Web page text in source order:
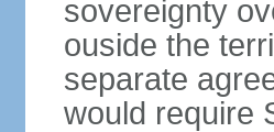
sovereignty
ouside the
separate
would require